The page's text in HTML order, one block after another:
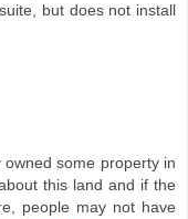
but does not install
some property in
this land and if the
people may not have